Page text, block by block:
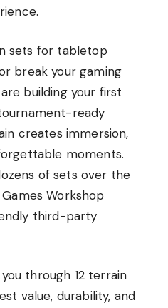
sets for tabletop
break your gaming
building your first
ready
creates immersion,
moments.
of sets over the
Workshop
third-party
through 12 terrain
value, durability, and